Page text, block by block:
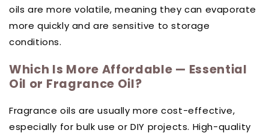
oils are more volatile, meaning they can evaporate
more quickly and are sensitive to storage
conditions.
Which Is More Affordable — Essential
Oil or Fragrance Oil?
Fragrance oils are usually more cost-effective,
especially for bulk use or DIY projects. High-quality